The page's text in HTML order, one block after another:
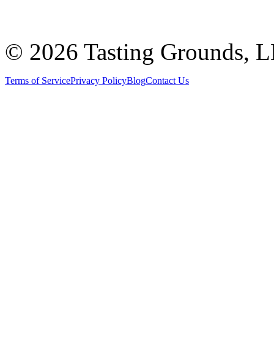
© 2026 Tasting Grounds,
Terms of ServicePrivacy PolicyBlogContact Us